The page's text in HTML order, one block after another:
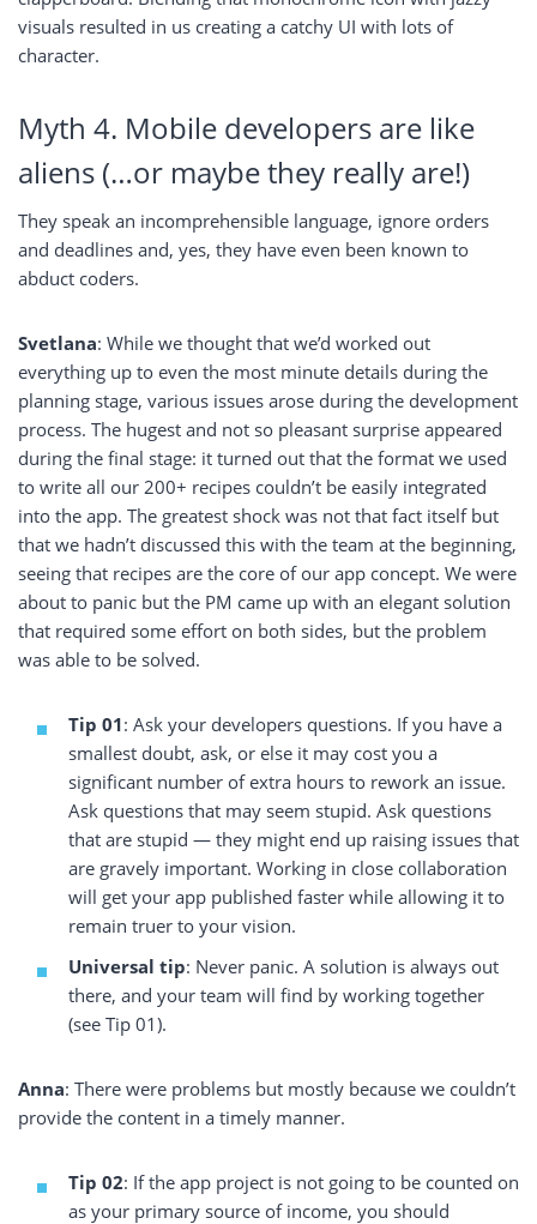
visuals resulted in us creating a catchy UI with lots of
character.
Myth 4. Mobile developers are like
aliens (…or maybe they really are!)
They speak an incomprehensible language, ignore orders
and deadlines and, yes, they have even been known to
abduct coders.
Svetlana: While we thought that we’d worked out
everything up to even the most minute details during the
planning stage, various issues arose during the development
process. The hugest and not so pleasant surprise appeared
during the final stage: it turned out that the format we used
to write all our 200+ recipes couldn’t be easily integrated
into the app. The greatest shock was not that fact itself but
that we hadn’t discussed this with the team at the beginning,
seeing that recipes are the core of our app concept. We were
about to panic but the PM came up with an elegant solution
that required some effort on both sides, but the problem
was able to be solved.
Tip 01: Ask your developers questions. If you have a
smallest doubt, ask, or else it may cost you a
significant number of extra hours to rework an issue.
Ask questions that may seem stupid. Ask questions
that are stupid — they might end up raising issues that
are gravely important. Working in close collaboration
will get your app published faster while allowing it to
remain truer to your vision.
Universal tip: Never panic. A solution is always out
there, and your team will find by working together
(see Tip 01).
Anna: There were problems but mostly because we couldn’t
provide the content in a timely manner.
Tip 02: If the app project is not going to be counted on
as your primary source of income, you should